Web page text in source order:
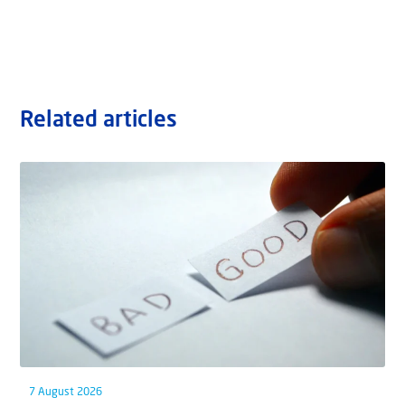
Related articles
7 August 2026